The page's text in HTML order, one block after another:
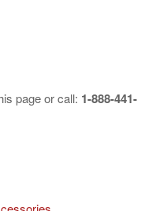
page or call: 1-888-441-